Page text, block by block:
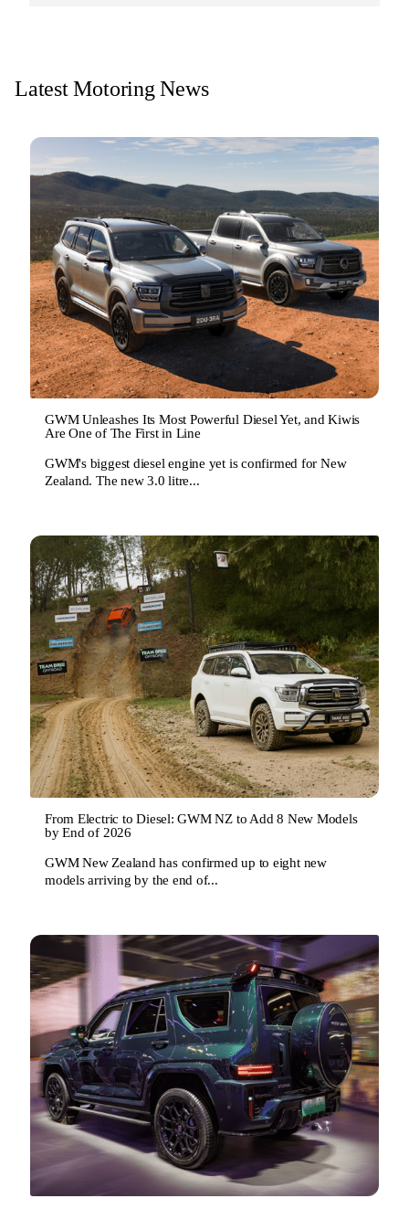
Latest Motoring News
GWM Unleashes Its Most Powerful Diesel Yet, and Kiwis
Are One of The First in Line
GWM's biggest diesel engine yet is confirmed for New
Zealand. The new 3.0 litre...
From Electric to Diesel: GWM NZ to Add 8 New Models
by End of 2026
GWM New Zealand has confirmed up to eight new
models arriving by the end of...